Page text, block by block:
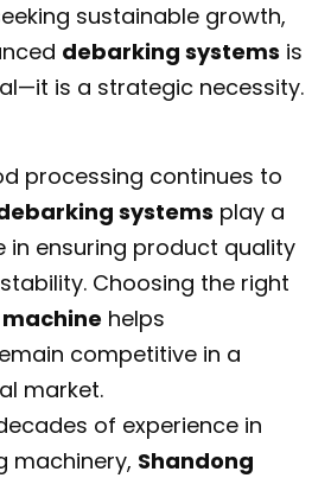
sustainable growth,
debarking systems is
is a strategic necessity.
processing continues to
systems play a
in ensuring product quality
Choosing the right
helps
competitive in a
market.
of experience in
machinery, Shandong